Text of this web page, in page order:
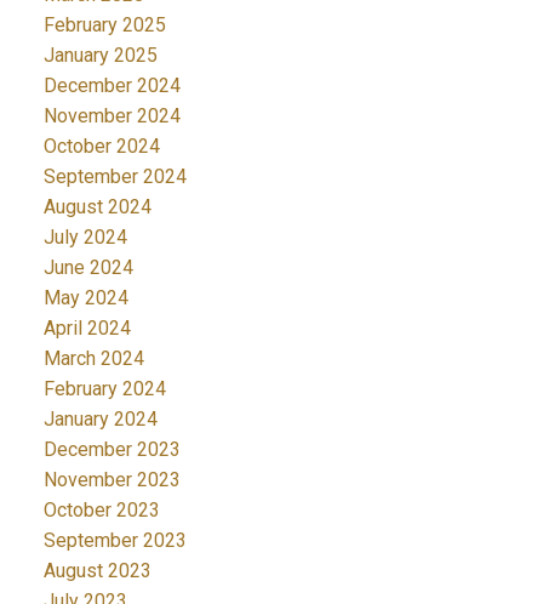
February 2025
January 2025
December 2024
November 2024
October 2024
September 2024
August 2024
July 2024
June 2024
May 2024
April 2024
March 2024
February 2024
January 2024
December 2023
November 2023
October 2023
September 2023
August 2023